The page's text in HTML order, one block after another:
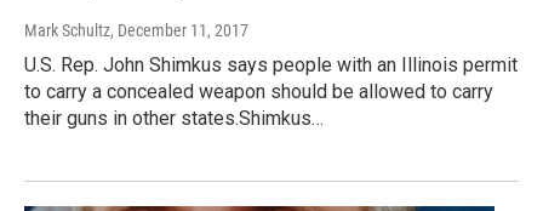
Mark Schultz, December 11, 2017
U.S. Rep. John Shimkus says people with an Illinois permit
to carry a concealed weapon should be allowed to carry
their guns in other states.Shimkus…